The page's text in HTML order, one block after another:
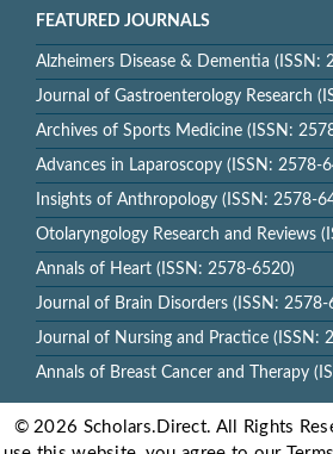
FEATURED JOURNALS
Alzheimers Disease & Dementia (ISSN:
Journal of Gastroenterology Research
Archives of Sports Medicine (ISSN:
Advances in Laparoscopy (ISSN: 2578-
Insights of Anthropology (ISSN: 2578-
Otolaryngology Research and Reviews
Annals of Heart (ISSN: 2578-6520)
Journal of Brain Disorders (ISSN: 2578-
Journal of Nursing and Practice (ISSN:
Annals of Breast Cancer and Therapy
© 2026 Scholars.Direct. All Rights